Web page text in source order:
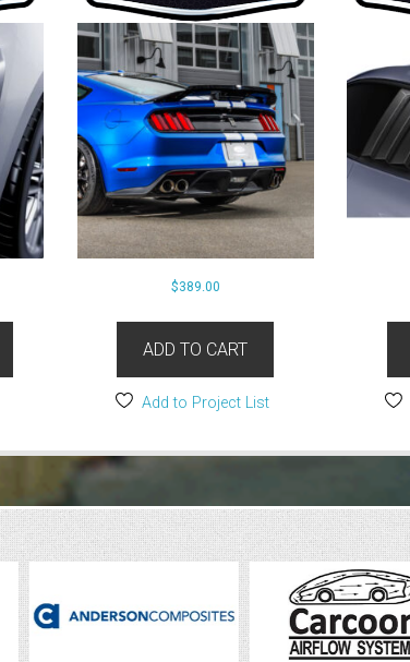
$389.00
ADD TO CART
Add to Project List